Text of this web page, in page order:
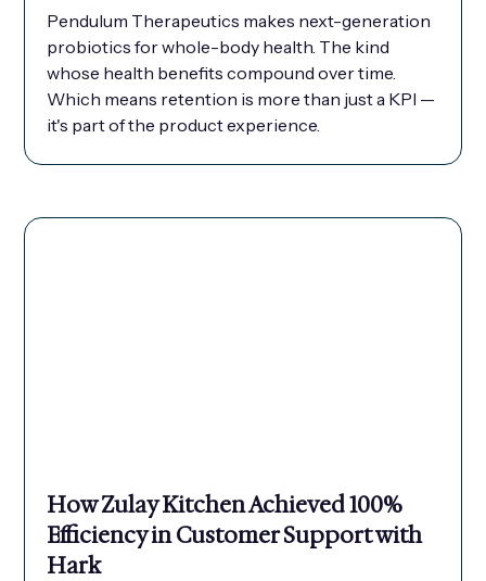
Pendulum Therapeutics makes next-generation
probiotics for whole-body health. The kind
whose health benefits compound over time.
Which means retention is more than just a KPI —
it's part of the product experience.
How Zulay Kitchen Achieved 100%
Efficiency in Customer Support with
Hark